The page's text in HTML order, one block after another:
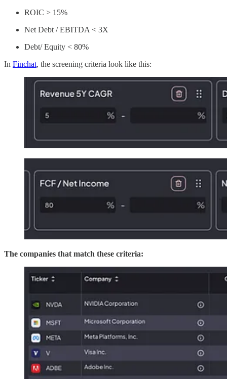
ROIC > 15%
Net Debt / EBITDA < 3X
Debt/ Equity < 80%
In Finchat, the screening criteria look like this:
The companies that match these criteria: